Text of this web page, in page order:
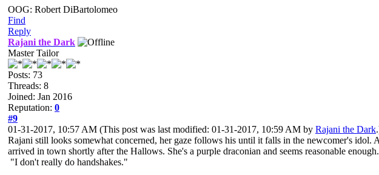
OOG: Robert DiBartolomeo
Find
Reply
Rajani the Dark
Master Tailor
Posts: 73
Threads: 8
Joined: Jan 2016
Reputation: 0
#9
01-31-2017, 10:57 AM (This post was last modified: 01-31-2017, 10:59 AM by Rajani the Dark
Rajani still looks somewhat concerned, her gaze follows his until it falls in the newcomer's idol.
arrived in town shortly after the Hallows. She's a purple draconian and seems reasonable
"I don't really do handshakes."